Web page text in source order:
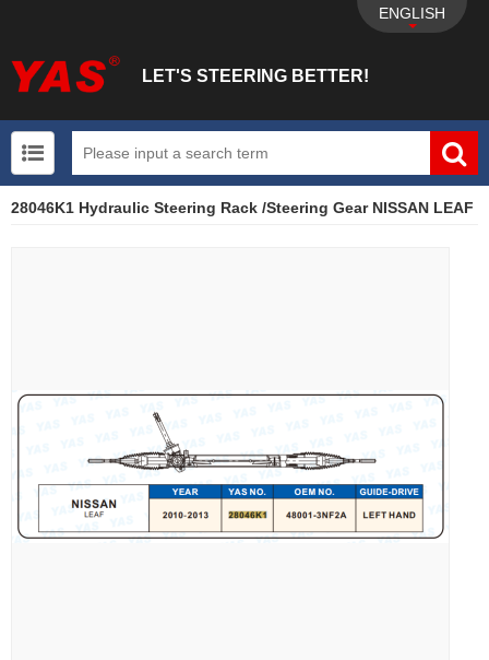
LET'S STEERING BETTER!
ENGLISH
28046K1 Hydraulic Steering Rack /Steering Gear NISSAN LEAF